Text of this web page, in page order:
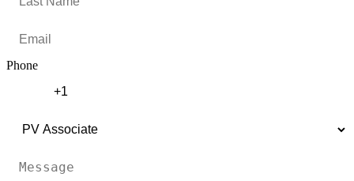
Phone